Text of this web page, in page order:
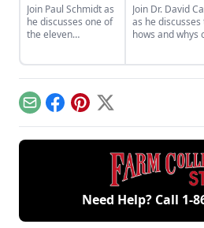
Join Paul Schmidt as
he discusses one of
the eleven
model.
Join Dr. David
as he discusses
hows and whys
EmailFacebook
Pinterest
X
Need Help? Call 1-